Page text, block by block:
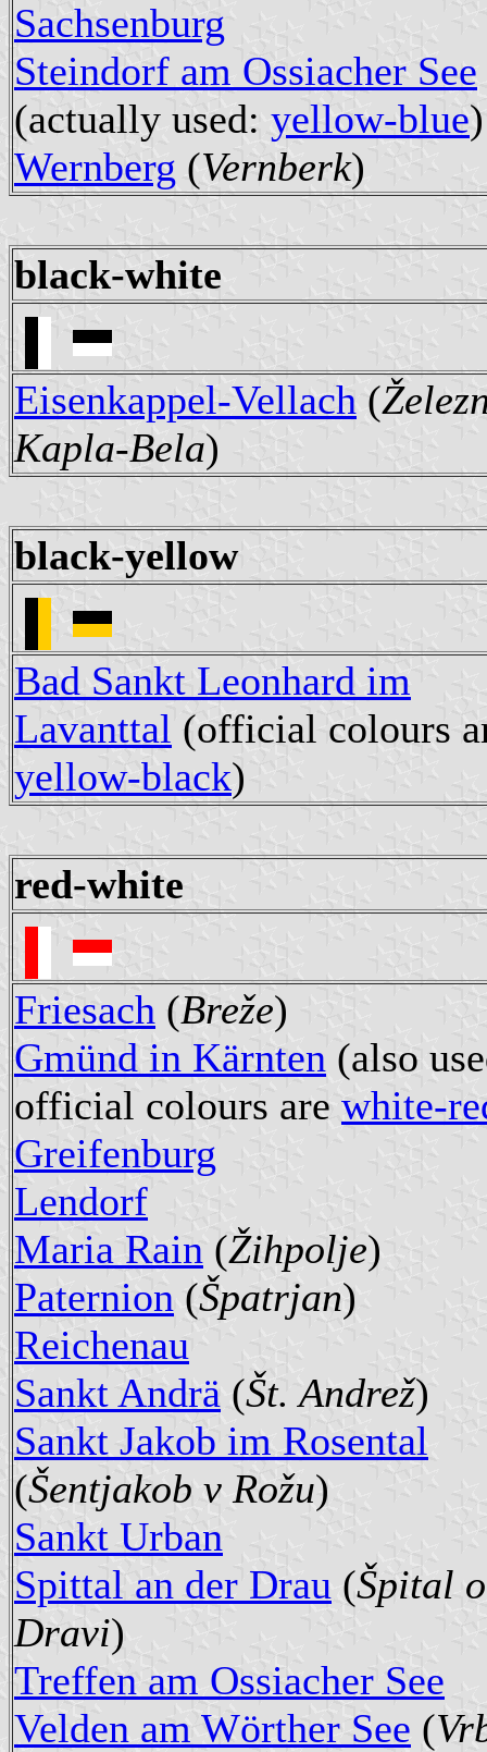
Sachsenburg
Steindorf am Ossiacher See
(actually used: yellow-blue)
Wernberg (Vernberk)
black-white
Eisenkappel-Vellach (
Kapla-Bela)
black-yellow
Bad Sankt Leonhard im
Lavanttal (official colours
yellow-black)
red-white
Friesach (Breže)
Gmünd in Kärnten (also
official colours are white-
Greifenburg
Lendorf
Maria Rain (Žihpolje)
Paternion (Špatrjan)
Reichenau
Sankt Andrä (Št. Andrež)
Sankt Jakob im Rosental
(Šentjakob v Rožu)
Sankt Urban
Spittal an der Drau (Špital
Dravi)
Treffen am Ossiacher See
Velden am Wörther See (